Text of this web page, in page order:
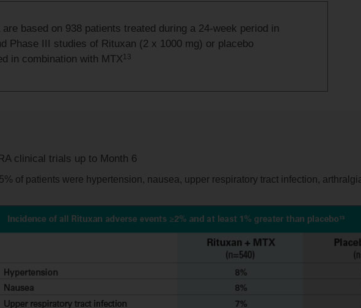
are based on 938 patients treated during a 24-week period in
Phase III studies of Rituxan (2 x 1000 mg) or placebo
in combination with MTX13
clinical trials up to Month 6
of patients were hypertension, nausea, upper respiratory tract infection,